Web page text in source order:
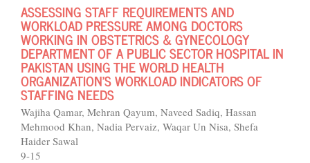
ASSESSING STAFF REQUIREMENTS AND
WORKLOAD PRESSURE AMONG DOCTORS
WORKING IN OBSTETRICS & GYNECOLOGY
DEPARTMENT OF A PUBLIC SECTOR HOSPITAL IN
PAKISTAN USING THE WORLD HEALTH
ORGANIZATION’S WORKLOAD INDICATORS OF
STAFFING NEEDS
Wajiha Qamar, Mehran Qayum, Naveed Sadiq, Hassan
Mehmood Khan, Nadia Pervaiz, Waqar Un Nisa, Shefa
Haider Sawal
9-15